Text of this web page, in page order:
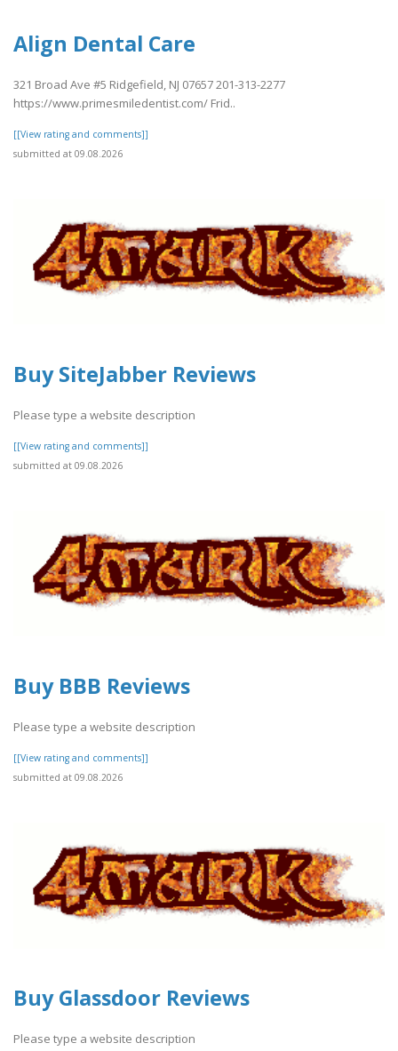
Align Dental Care
321 Broad Ave #5 Ridgefield, NJ 07657 201-313-2277
https://www.primesmiledentist.com/ Frid..
[[View rating and comments]]
submitted at 09.08.2026
Buy SiteJabber Reviews
Please type a website description
[[View rating and comments]]
submitted at 09.08.2026
Buy BBB Reviews
Please type a website description
[[View rating and comments]]
submitted at 09.08.2026
Buy Glassdoor Reviews
Please type a website description